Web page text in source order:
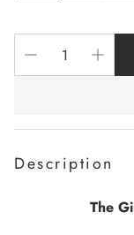
Description
The